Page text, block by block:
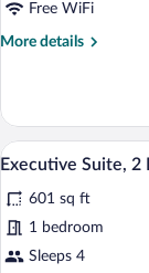
Beds,
River
Free WiFi
More details
More
Suite,
Double
River
View
View
photos
for
Executive
4
Executive Suite, 2
601 sq ft
1 bedroom
Sleeps 4